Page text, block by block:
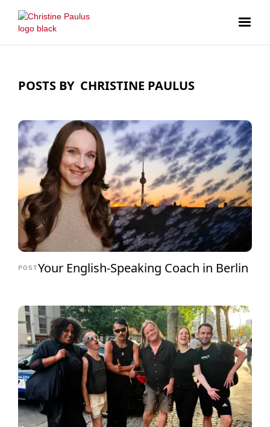
POSTS BY CHRISTINE PAULUS
POSTYour English-Speaking Coach in Berlin